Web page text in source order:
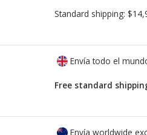
Standard shipping:
Envía todo el
Free standard
Envía worldwide